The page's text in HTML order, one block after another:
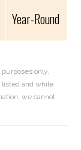
Year-Round
only.
listed and while
we cannot